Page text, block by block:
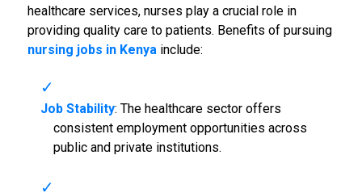
healthcare services, nurses play a crucial role in
providing quality care to patients. Benefits of pursuing
nursing jobs in Kenyainclude:
Job Stability: The healthcare sector offers
consistent employment opportunities across
public and private institutions.